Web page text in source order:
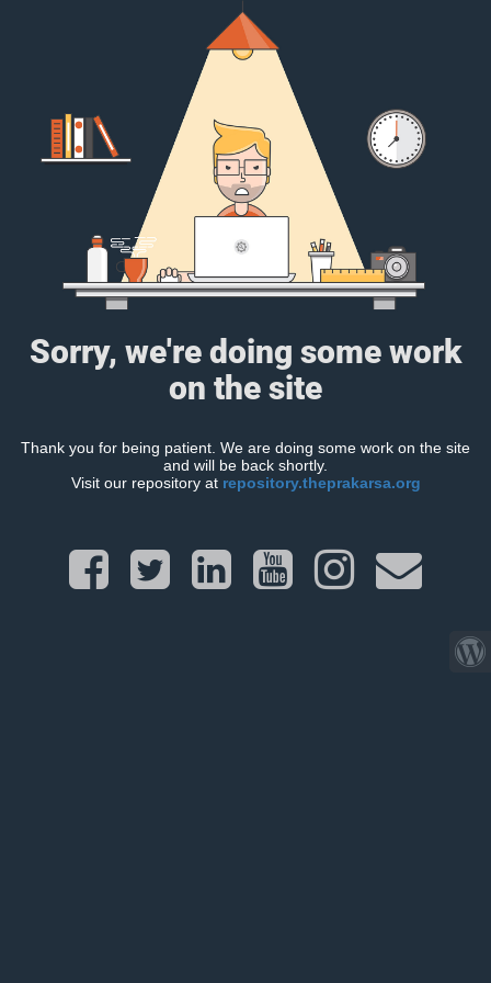
Sorry, we're doing some work
on the site
Thank you for being patient. We are doing some work on the site
and will be back shortly.
Visit our repository at repository.theprakarsa.org